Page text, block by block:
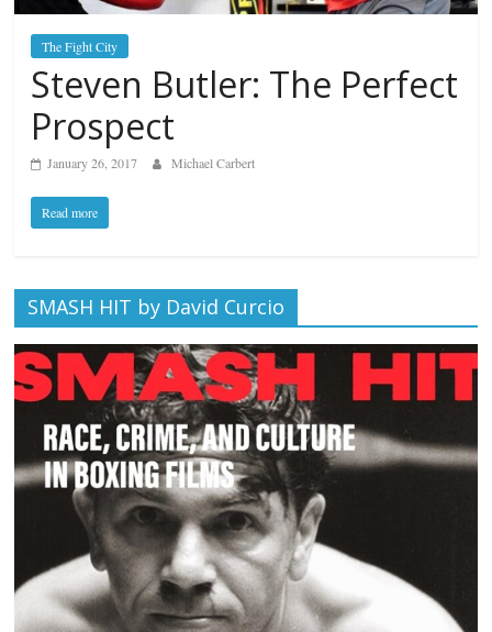
The Fight City
Steven Butler: The Perfect
Prospect
January 26, 2017 Michael Carbert
Read more
SMASH HIT by David Curcio